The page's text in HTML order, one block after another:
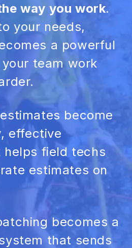
way you work.
your needs,
a powerful
team work
estimates become
effective
helps field techs
estimates on
becomes a
that sends